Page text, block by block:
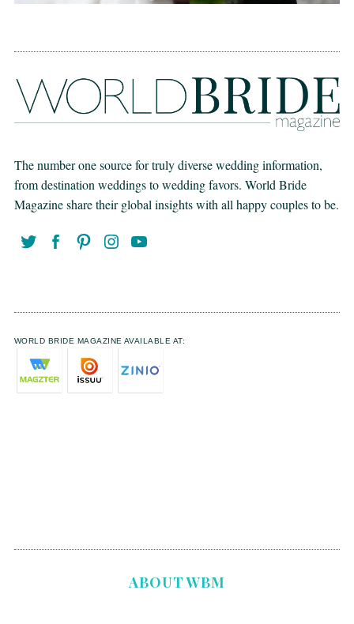
The number one source for truly diverse wedding information,
from destination weddings to wedding favors. World Bride
Magazine share their global insights with all happy couples to be.
WORLD BRIDE MAGAZINE AVAILABLE AT:
ABOUT WBM